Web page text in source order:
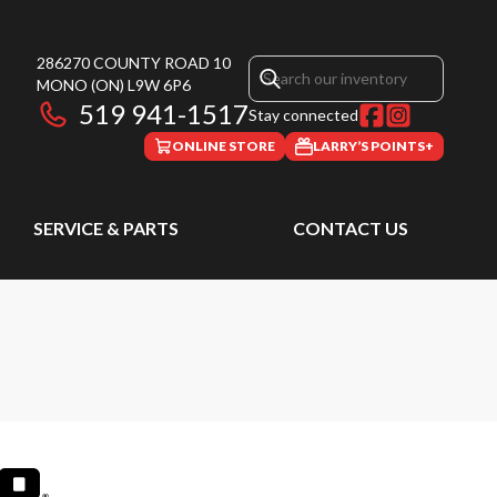
286270 COUNTY ROAD 10
MONO (ON) L9W 6P6
519 941-1517Stay connected
ONLINE STORE LARRY’S POINTS+
SERVICE & PARTS CONTACT US